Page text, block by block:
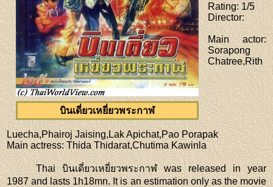
บินเดี่ยวเหยี่ยวพระกาฬ
Rating: 1/5
Director:
Main actor:
Sorapong
Chatree,Rith
Luecha,Phairoj Jaising,Lak Apichat,Pao Porapak
Main actress: Thida Thidarat,Chutima Kawinla
Thai บินเดี่ยวเหยี่ยวพระกาฬ was released in year
1987 and lasts 1h18mn. It is an estimation only as the movie